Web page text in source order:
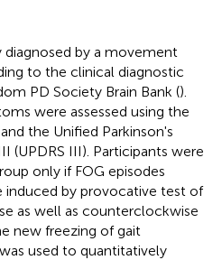
by a movement
to the clinical diagnostic
PD Society Brain Bank ().
were assessed using the
the Unified Parkinson's
(UPDRS III). Participants were
only if FOG episodes
induced by provocative test of
as well as counterclockwise
new freezing of gait
used to quantitatively